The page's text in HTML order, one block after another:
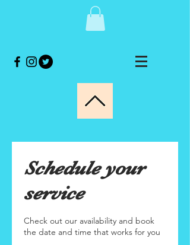
Schedule your
service
Check out our availability and book
the date and time that works for you